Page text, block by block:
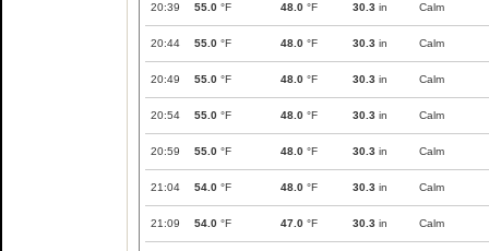
20:39 55.0 °F 48.0 °F 30.3 in Calm
20:44 55.0 °F 48.0 °F 30.3 in Calm
20:49 55.0 °F 48.0 °F 30.3 in Calm
20:54 55.0 °F 48.0 °F 30.3 in Calm
20:59 55.0 °F 48.0 °F 30.3 in Calm
21:04 54.0 °F 48.0 °F 30.3 in Calm
21:09 54.0 °F 47.0 °F 30.3 in Calm